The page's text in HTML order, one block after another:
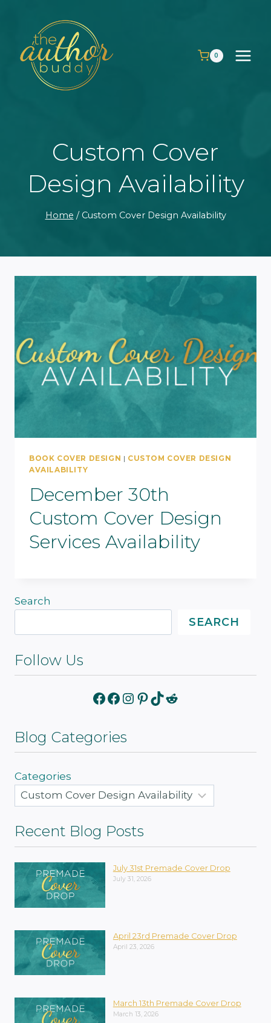
content
0
Custom Cover
Design Availability
Home / Custom Cover Design Availability
BOOK COVER DESIGN | CUSTOM COVER DESIGN
AVAILABILITY
December 30th
Custom Cover Design
Services Availability
Search
SEARCH
Follow Us
Facebook
Facebook
Instagram
Pinterest
TikTok
Reddit
Blog Categories
Categories
Recent Blog Posts
July 31st Premade Cover Drop
July 31, 2026
April 23rd Premade Cover Drop
April 23, 2026
March 13th Premade Cover Drop
March 13, 2026